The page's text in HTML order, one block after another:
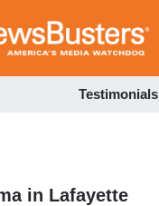
Testimonials
in Lafayette